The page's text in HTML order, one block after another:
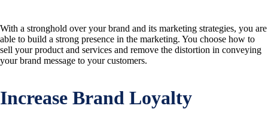
With a stronghold over your brand and its marketing strategies, you are
able to build a strong presence in the marketing. You choose how to
sell your product and services and remove the distortion in conveying
your brand message to your customers.
Increase Brand Loyalty